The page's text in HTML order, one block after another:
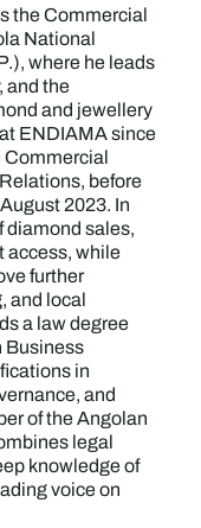
the Commercial
National
where he leads
and the
and jewellery
ENDIAMA since
Commercial
before
2023. In
diamond sales,
access, while
further
and local
a law degree
Business
in
and
of the Angolan
legal
knowledge of
voice on